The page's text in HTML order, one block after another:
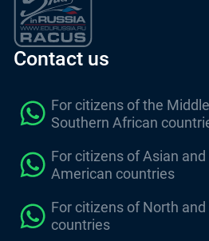
Contact us
For citizens of the
Southern African
For citizens of Asian
American countries
For citizens of North
countries